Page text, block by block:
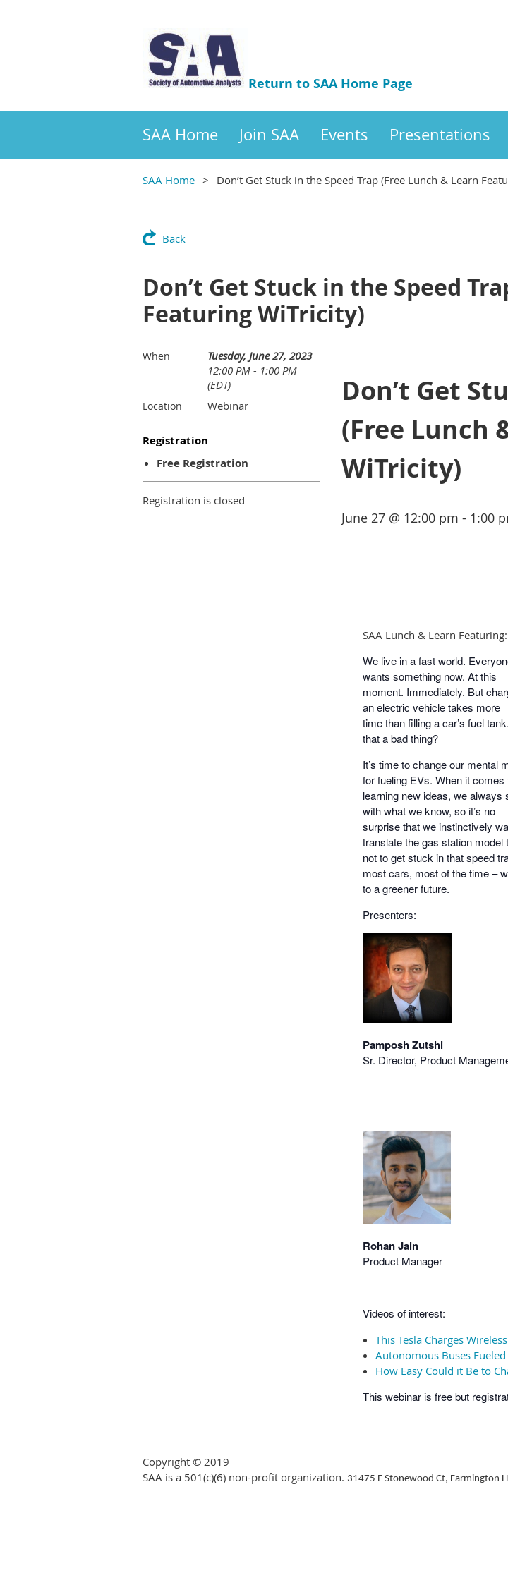
Return to SAA Home Page
SAA Home Join SAA Events Presentations
SAA Home Don’t Get Stuck in the Speed Trap (Free Lunch & Learn
Back
Don’t Get Stuck in the Speed
Featuring WiTricity)
When
Tuesday, June 27, 2023
12:00 PM - 1:00 PM
(EDT)
Location Webinar
Registration
Free Registration
Registration is closed
Don’t Get
(Free Lunch
WiTricity)
June 27 @ 12:00 pm - 1:00
SAA Lunch & Learn Featuring:
We live in a fast world.
wants something now. At this
moment. Immediately. But
an electric vehicle takes more
time than filling a car’s fuel
that a bad thing?
It’s time to change our mental
for fueling EVs. When it comes
learning new ideas, we always
with what we know, so it’s no
surprise that we instinctively
translate the gas station
not to get stuck in that speed
most cars, most of the time –
to a greener future.
Presenters:
Pamposh Zutshi
Sr. Director, Product
Rohan Jain
Product Manager
Videos of interest:
This Tesla Charges
Autonomous Buses
How Easy Could it Be to
This webinar is free but
Copyright © 2019
SAA is a 501(c)(6) non-profit organization. 31475 E Stonewood Ct, Farmington